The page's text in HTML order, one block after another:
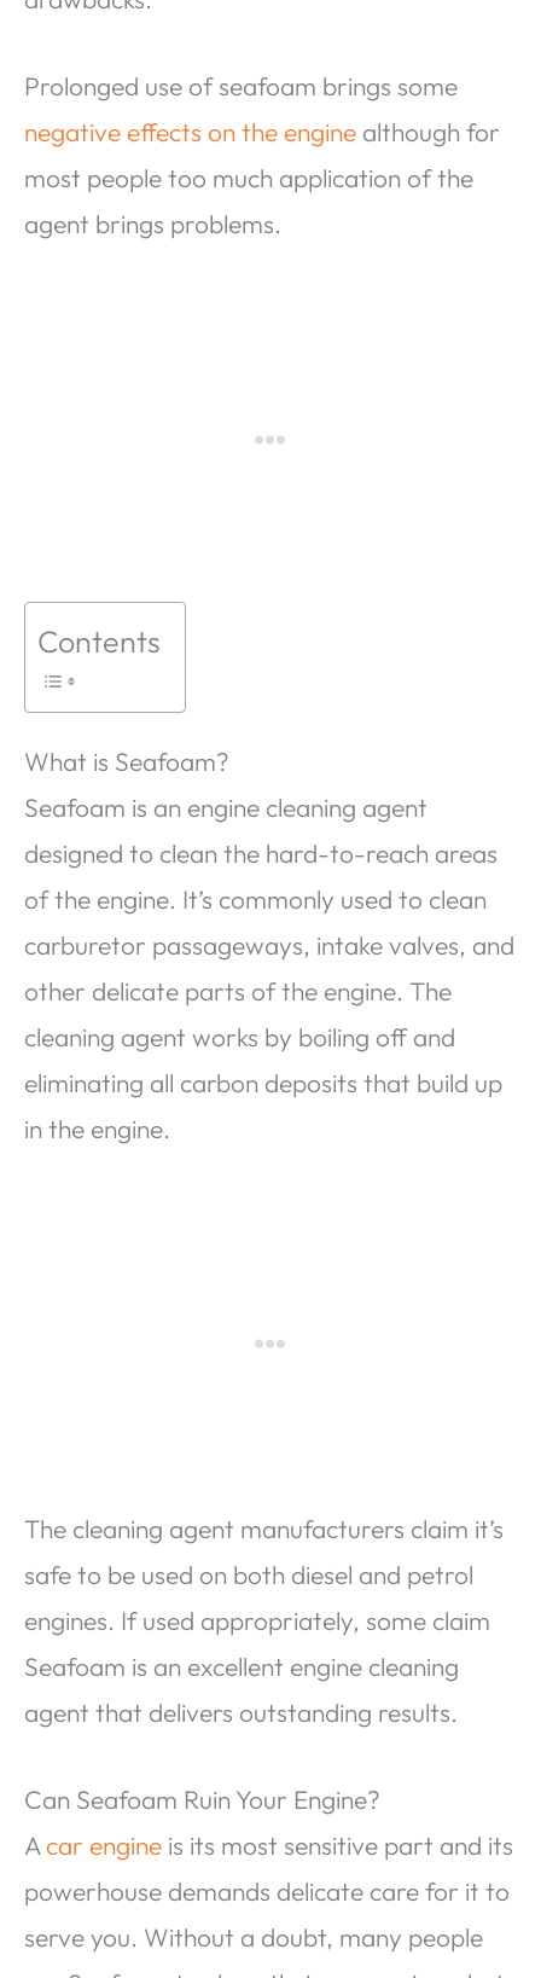
Prolonged use of seafoam brings some
negative effects on the engine although for
most people too much application of the
agent brings problems.
Contents
What is Seafoam?
Seafoam is an engine cleaning agent
designed to clean the hard-to-reach areas
of the engine. It’s commonly used to clean
carburetor passageways, intake valves, and
other delicate parts of the engine. The
cleaning agent works by boiling off and
eliminating all carbon deposits that build up
in the engine.
The cleaning agent manufacturers claim it’s
safe to be used on both diesel and petrol
engines. If used appropriately, some claim
Seafoam is an excellent engine cleaning
agent that delivers outstanding results.
Can Seafoam Ruin Your Engine?
A car engine is its most sensitive part and its
powerhouse demands delicate care for it to
serve you. Without a doubt, many people